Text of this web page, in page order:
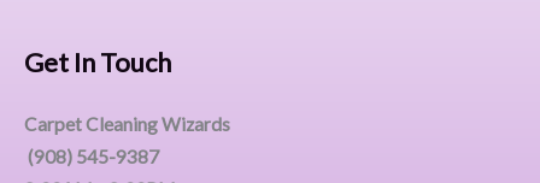
Get In Touch
Carpet Cleaning Wizards
(908) 545-9387